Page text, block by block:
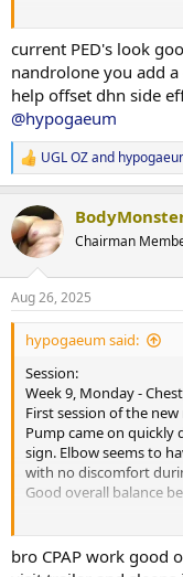
Strong start to the new
signs are positive,
everything in a good
and keeping
Cardio:
30-minute walk at
Nutrition & Supps:
Meals attached. Will
to keep performance
however, the cookies
today- bit too sweet
avoid it for a bit before
Recovery:
6 hours 30 minutes of
starting the trial period-
moving forward.
Current PEDs:
175mg Test, 60mg EQ,
Current Health
Remain unchanged.
Side Effects &
No negative sides. Test
libido higher and
Programming adjusted
equipment at another
current PED's look
nandrolone you add
help offset dhn side
@hypogaeum
R
e
c
t
i
s
:
UGL OZand
Chairman
Aug 26, 2025
hypogaeum said:
Session:
Week 9, Monday -
First session of the
Pump came on quickly
sign. Elbow seems to
with no discomfort
Good overall balance
Cardio:
30-minute walk at
bro CPAP work good